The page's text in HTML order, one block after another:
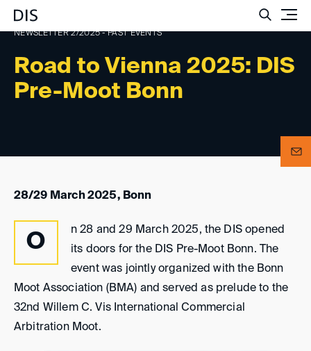
Road to Vienna 2025: DIS
Pre-Moot Bonn
NEWSLETTER 2/2025 - PAST EVENTS
28/29 March 2025, Bonn
O
n 28 and 29 March 2025, the DIS opened
its doors for the DIS Pre-Moot Bonn. The
event was jointly organized with the Bonn
Moot Association (BMA) and served as prelude to the
32nd Willem C. Vis International Commercial
Arbitration Moot.